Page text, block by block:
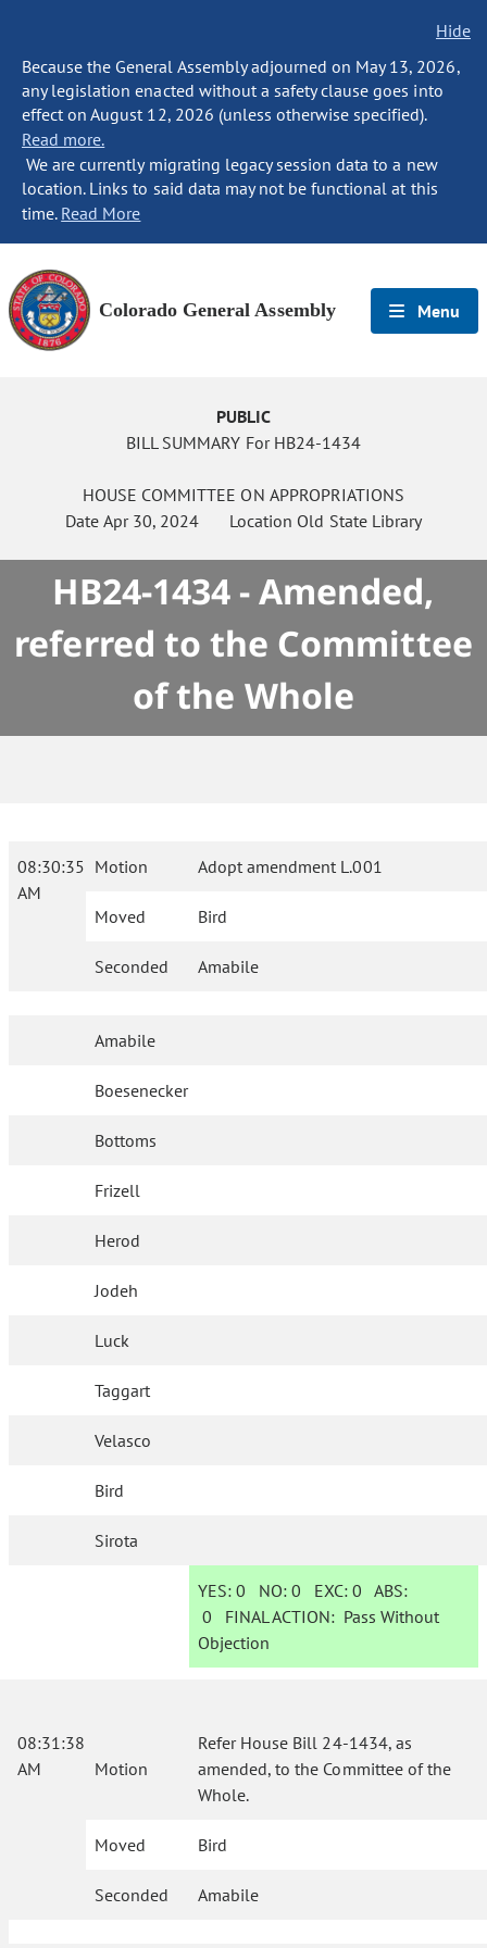
Hide
Because the General Assembly adjourned on May 13, 2026,
any legislation enacted without a safety clause goes into
effect on August 12, 2026 (unless otherwise specified).
Read more.
We are currently migrating legacy session data to a new
location. Links to said data may not be functional at this
time. Read More
Colorado General Assembly Menu
PUBLIC
BILL SUMMARY For HB24-1434
HOUSE COMMITTEE ON APPROPRIATIONS
DateApr 30, 2024 Location Old State Library
HB24-1434 - Amended,
referred to the Committee
of the Whole
08:30:35
AM
Motion Adopt amendment L.001
Moved Bird
Seconded Amabile
Amabile
Boesenecker
Bottoms
Frizell
Herod
Jodeh
Luck
Taggart
Velasco
Bird
Sirota
YES: 0 NO:0 EXC:0 ABS:
0 FINAL ACTION: Pass Without
Objection
08:31:38
AM
Motion
Refer House Bill 24-1434, as
amended, to the Committee of the
Whole.
Moved Bird
Seconded Amabile